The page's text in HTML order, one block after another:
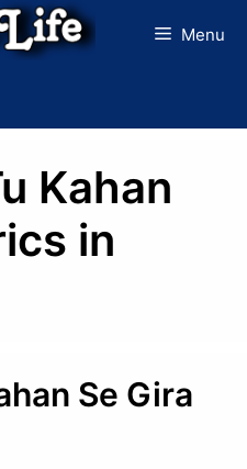
Menu
Kahan
in
Se Gira